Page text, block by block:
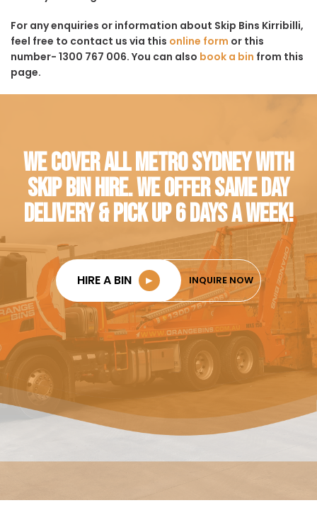
For any enquiries or information about Skip Bins Kirribilli,
feel free to contact us via this online form or this
number- 1300 767 006. You can also book a bin from this
page.
WE COVER ALL METRO SYDNEY WITH
SKIP BIN HIRE. WE OFFER SAME DAY
DELIVERY & PICK UP 6 DAYS A WEEK!
HIRE A BIN ► INQUIRE NOW